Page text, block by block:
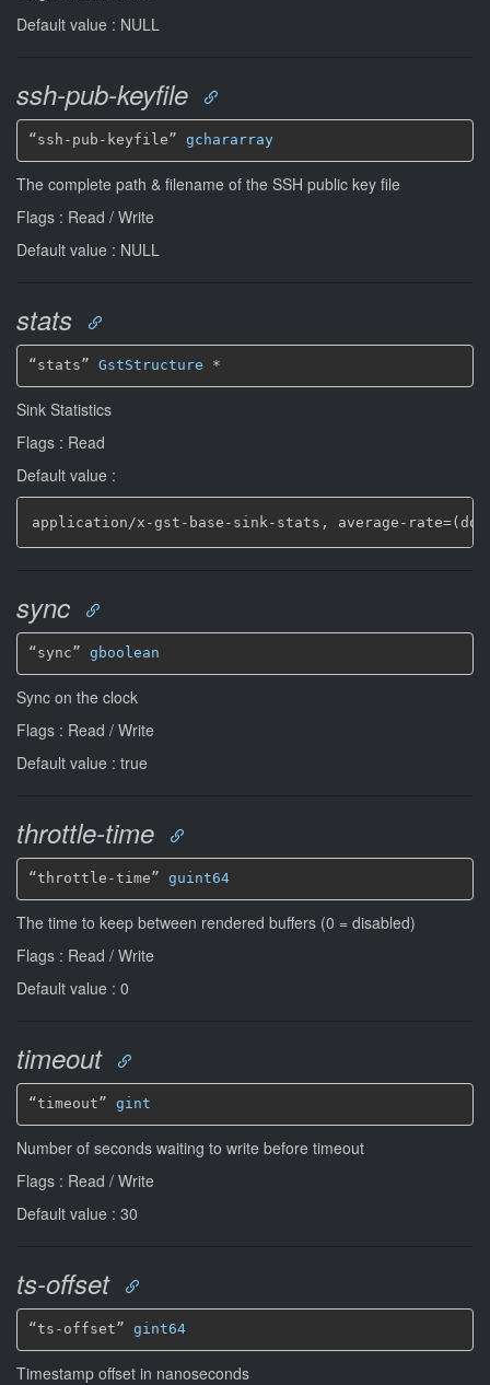
Default value : NULL
ssh-pub-keyfile
“ssh-pub-keyfile” gchararray
The complete path & filename of the SSH public key file
Flags : Read / Write
Default value : NULL
stats
“stats” GstStructure *
Sink Statistics
Flags : Read
Default value :
application/x -gst - base - sink - stats , average -
sync
“sync” gboolean
Sync on the clock
Flags : Read / Write
Default value : true
throttle-time
“throttle-time” guint64
The time to keep between rendered buffers (0 = disabled)
Flags : Read / Write
Default value : 0
timeout
“timeout” gint
Number of seconds waiting to write before timeout
Flags : Read / Write
Default value : 30
ts-offset
“ts-offset” gint64
Timestamp offset in nanoseconds